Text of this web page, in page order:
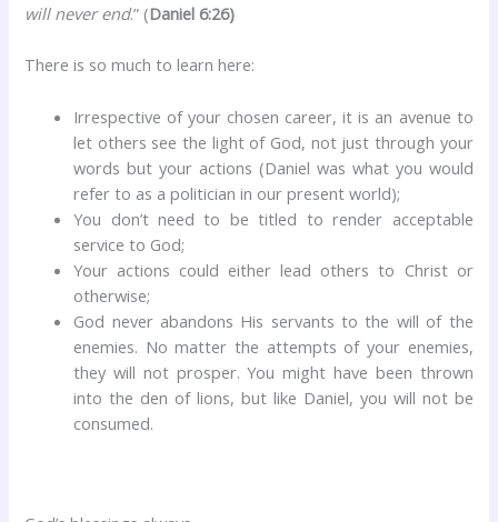
will never end.” (Daniel 6:26)
There is so much to learn here:
Irrespective of your chosen career, it is an avenue to
let others see the light of God, not just through your
words but your actions (Daniel was what you would
refer to as a politician in our present world);
You don’t need to be titled to render acceptable
service to God;
Your actions could either lead others to Christ or
otherwise;
God never abandons His servants to the will of the
enemies. No matter the attempts of your enemies,
they will not prosper. You might have been thrown
into the den of lions, but like Daniel, you will not be
consumed.